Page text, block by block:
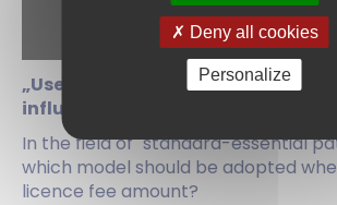
„Use-based v „licence to all“: the
influence the workings of FRAND
In the field of "standard-essential
which model should be adopted
licence fee amount?
Deny all cookies
Personalize